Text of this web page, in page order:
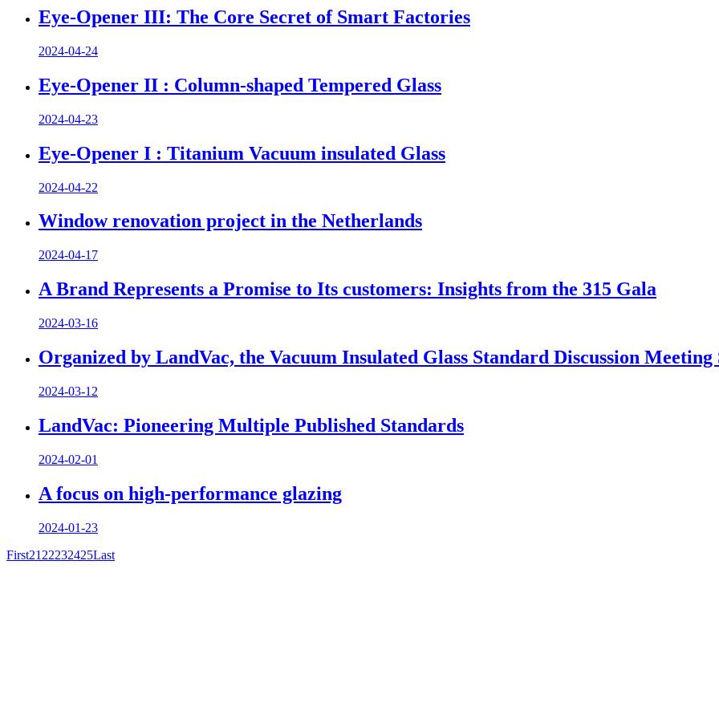
Eye-Opener III: The Core Secret of Smart Factories
2024-04-24
Eye-Opener II : Column-shaped Tempered Glass
2024-04-23
Eye-Opener I : Titanium Vacuum insulated Glass
2024-04-22
Window renovation project in the Netherlands
2024-04-17
A Brand Represents a Promise to Its customers: Insights from the 315 Gala
2024-03-16
Organized by LandVac, the Vacuum Insulated Glass Standard Discussion Meeting
2024-03-12
LandVac: Pioneering Multiple Published Standards
2024-02-01
A focus on high-performance glazing
2024-01-23
First21 22232425Last